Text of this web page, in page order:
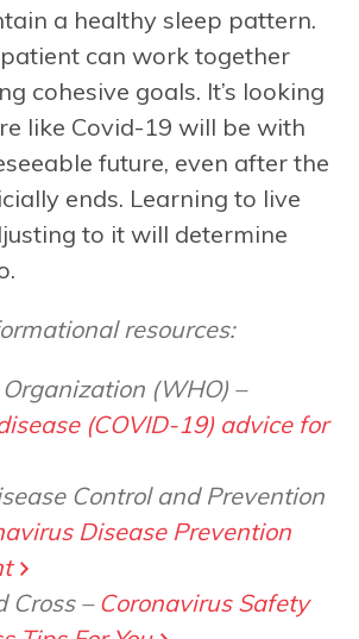
a healthy sleep pattern.
can work together
cohesive goals. It’s looking
like Covid-19 will be with
future, even after the
ends. Learning to live
to it will determine
resources:
(WHO) –
(COVID-19) advice for
Control and Prevention
Disease Prevention
Cross – Coronavirus Safety